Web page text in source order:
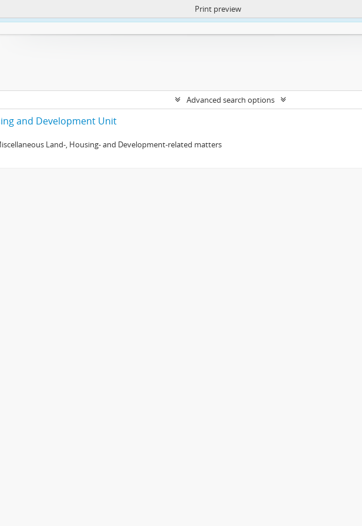
https://atom.lib.uct.ac.za/index.php/privacy-notification
Print preview
Advanced search options
and Development Unit
Land-, Housing- and Development-related matters